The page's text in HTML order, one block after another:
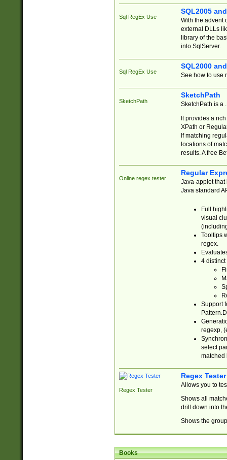
Sql RegEx Use
SQL2005
With the advent
external DLLs
library of the
into SqlServer.
Sql RegEx Use
SQL2000
See how to use
SketchPath
SketchPath
SketchPath is a
It provides a
XPath or
If matching
locations of
results. A free
Online regex tester
Regular
Java-applet that
Java standard
Full
visual
Tooltips
regex.
4 distinct
Support
regexp,
select
matched
Regex Tester
Regex Tester
Allows you to
Shows all
drill down into
Shows the
Books